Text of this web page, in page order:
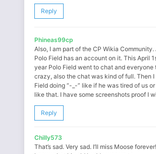
Reply
Phineas99cp
Also, I am part of the CP Wikia Community.
Polo Field has an account on it. This April
year Polo Field went to chat and everyone
crazy, also the chat was kind of full. Then I
Field doing “-_-” like if he was tired of us
like that. I have some screenshots proof I
Reply
Chilly573
That’s sad. Very sad. I’ll miss Moose